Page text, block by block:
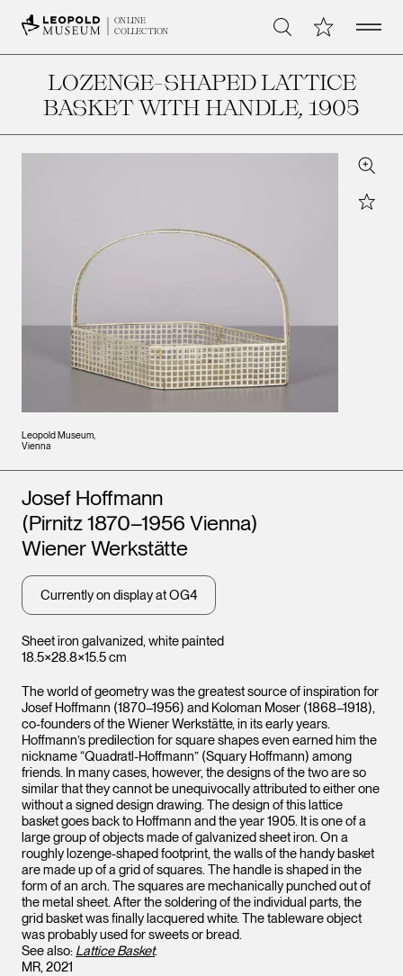
ONLINE
COLLECTION
Search My CollectionOpen
LOZENGE-SHAPED LATTICE
BASKET WITH HANDLE, 1905
Leopold Museum,
Vienna
Zoom
Star
Sheet iron galvanized, white painted
18.5×28.8×15.5 cm
Artists
Josef Hoffmann
(Pirnitz 1870–1956 Vienna)
Wiener Werkstätte
Currently on display at OG4
The world of geometry was the greatest source of inspiration for
Josef Hoffmann (1870–1956) and Koloman Moser (1868–1918),
co-founders of the Wiener Werkstätte, in its early years.
Hoffmann’s predilection for square shapes even earned him the
nickname “Quadratl-Hoffmann” (Squary Hoffmann) among
friends. In many cases, however, the designs of the two are so
similar that they cannot be unequivocally attributed to either one
without a signed design drawing. The design of this lattice
basket goes back to Hoffmann and the year 1905. It is one of a
large group of objects made of galvanized sheet iron. On a
roughly lozenge-shaped footprint, the walls of the handy basket
are made up of a grid of squares. The handle is shaped in the
form of an arch. The squares are mechanically punched out of
the metal sheet. After the soldering of the individual parts, the
grid basket was finally lacquered white. The tableware object
was probably used for sweets or bread.
See also: Lattice Basket.
MR, 2021